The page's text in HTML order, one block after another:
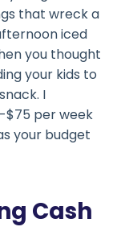
that wreck a
iced
you thought
your kids to
I
per week
your budget
Cash